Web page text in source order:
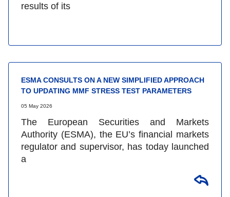
results of its
ESMA CONSULTS ON A NEW SIMPLIFIED APPROACH
TO UPDATING MMF STRESS TEST PARAMETERS
05 May 2026
The European Securities and Markets
Authority (ESMA), the EU’s financial markets
regulator and supervisor, has today launched
a